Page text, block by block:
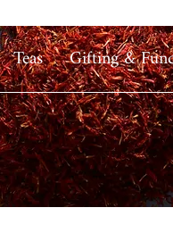
Teas Gifting &